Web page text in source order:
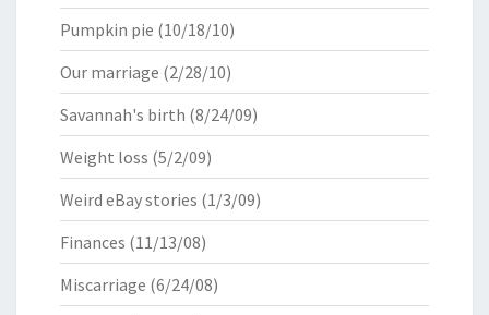
Pumpkin pie (10/18/10)
Our marriage (2/28/10)
Savannah's birth (8/24/09)
Weight loss (5/2/09)
Weird eBay stories (1/3/09)
Finances (11/13/08)
Miscarriage (6/24/08)